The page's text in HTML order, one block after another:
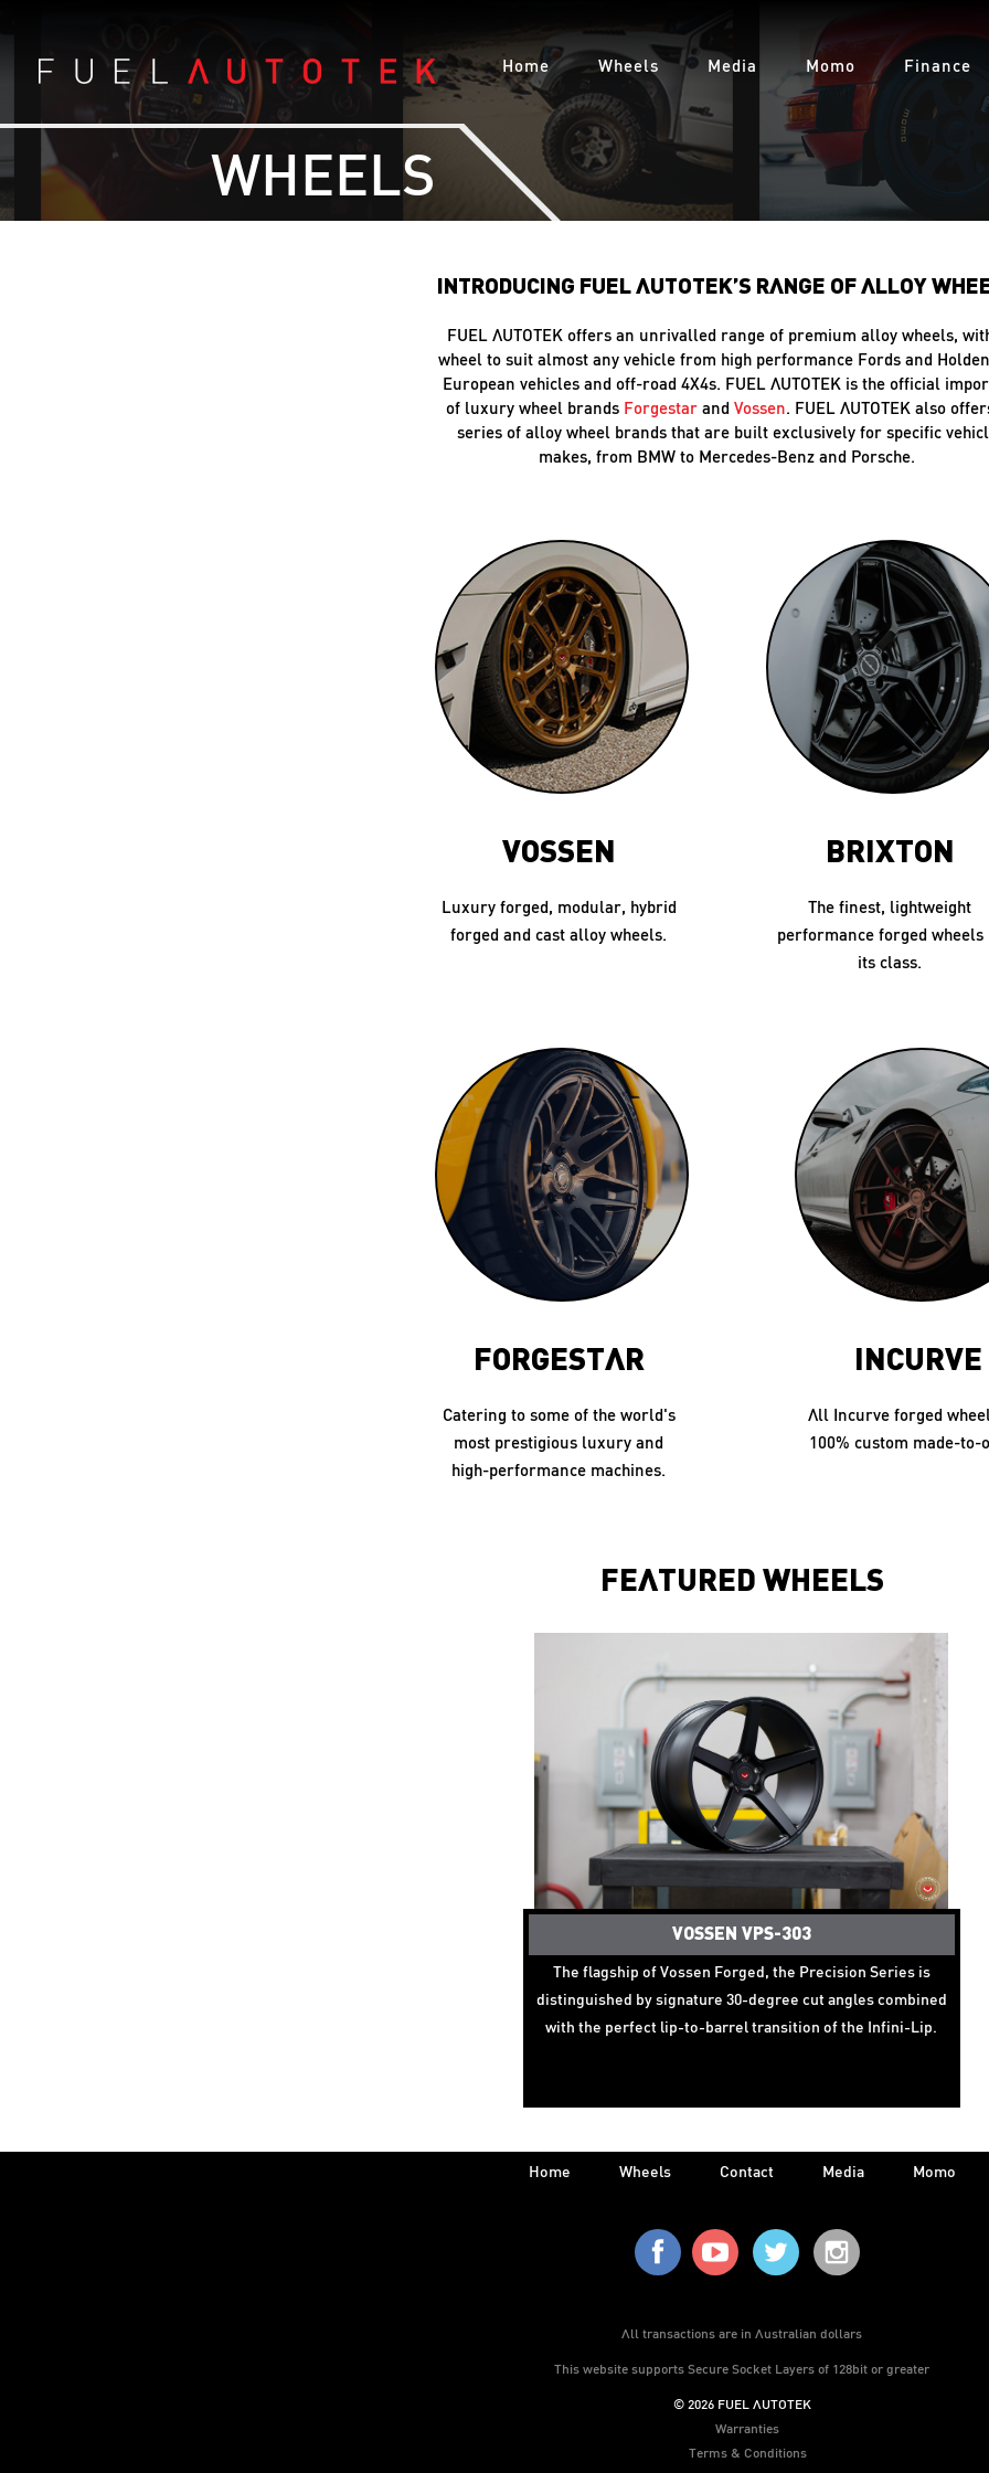
Home Wheels Media Momo Finance
WHEELS
INTRODUCING FUEL AUTOTEK’S RANGE OF ALLOY
FUEL AUTOTEK offers an unrivalled range of premium alloy wheels,
wheel to suit almost any vehicle from high performance Fords and
European vehicles and off-road 4X4s. FUEL AUTOTEK is the official
of luxury wheel brands Forgestar andVossen. FUEL AUTOTEK also
series of alloy wheel brands that are built exclusively for specific
makes, from BMW to Mercedes-Benz and Porsche.
VOSSEN
Luxury forged, modular, hybrid
forged and cast alloy wheels.
BRIXTON
The finest, lightweight
performance forged wheels
its class.
FORGESTAR
Catering to some of the world's
most prestigious luxury and
high-performance machines.
INCURVE
All Incurve forged
100% custom made-to-
FEATURED WHEELS
VOSSEN VPS-303
The flagship of Vossen Forged, the Precision Series is
distinguished by signature 30-degree cut angles combined
with the perfect lip-to-barrel transition of the Infini-Lip.
Home Wheels Contact Media Momo
All transactions are in Australian dollars
This website supports Secure Socket Layers of 128bit or greater
© 2026 FUEL AUTOTEK
Warranties
Terms & Conditions